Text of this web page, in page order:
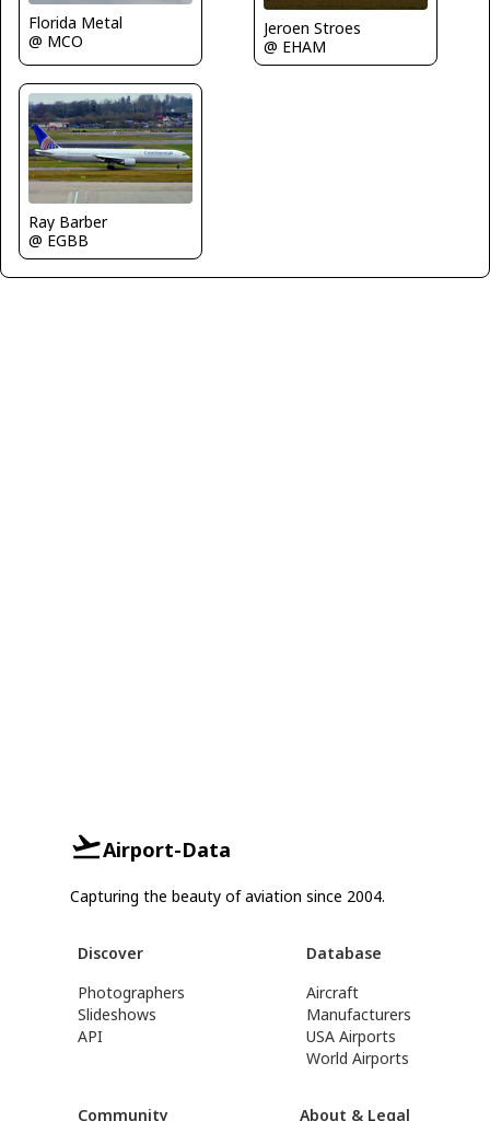
Florida Metal
@ MCO
Jeroen Stroes
@ EHAM
Ray Barber
@ EGBB
Airport-Data
Capturing the beauty of aviation since 2004.
Discover
Photographers
Slideshows
API
Database
Aircraft
Manufacturers
USA Airports
World Airports
Community About & Legal